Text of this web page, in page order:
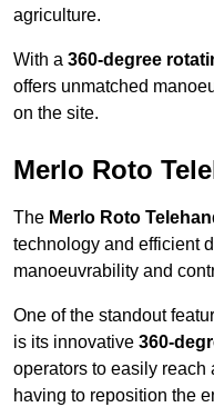
agriculture.
With a 360-degree
offers unmatched
on the site.
Merlo Roto
The Merlo Roto
technology and efficient
manoeuvrability and
One of the standout
is its innovative 360-
operators to easily
having to reposition the